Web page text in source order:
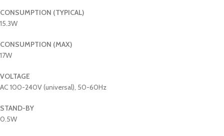
CONSUMPTION (TYPICAL)
15.3W
CONSUMPTION (MAX)
17W
VOLTAGE
AC 100-240V (universal), 50-60Hz
STAND-BY
0.5W